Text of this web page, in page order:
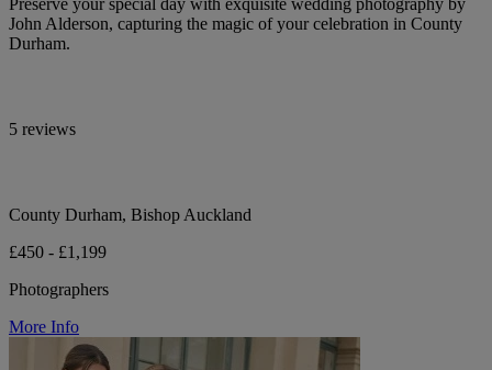
John Alderson, capturing the magic of your celebration in County
Durham.
5 reviews
County Durham, Bishop Auckland
£450 - £1,199
Photographers
More Info